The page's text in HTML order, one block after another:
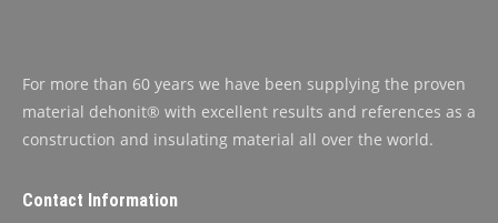
For more than 60 years we have been supplying the proven
material dehonit® with excellent results and references as a
construction and insulating material all over the world.
Contact Information